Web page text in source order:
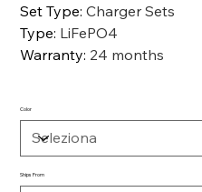
Set Type:Charger Sets
Type: LiFePO4
Warranty: 24 months
Color
Ships From